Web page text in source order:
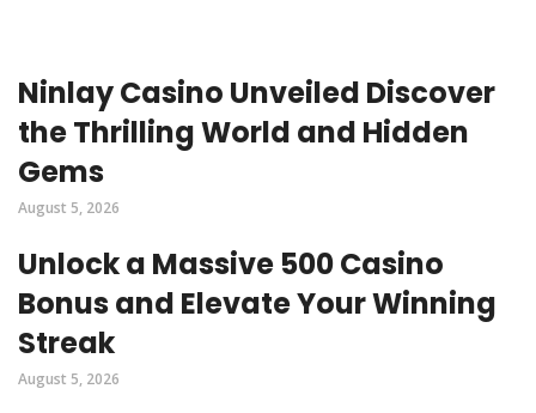
Ninlay Casino Unveiled Discover
the Thrilling World and Hidden
Gems
August 5, 2026
Unlock a Massive 500 Casino
Bonus and Elevate Your Winning
Streak
August 5, 2026